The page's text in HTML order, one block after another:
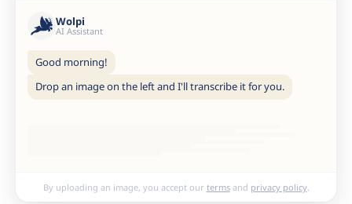
Wolpi
AI Assistant
Good morning!
Drop an image on the left and I'll transcribe it for you.
By uploading an image, you accept our termsand privacy policy.